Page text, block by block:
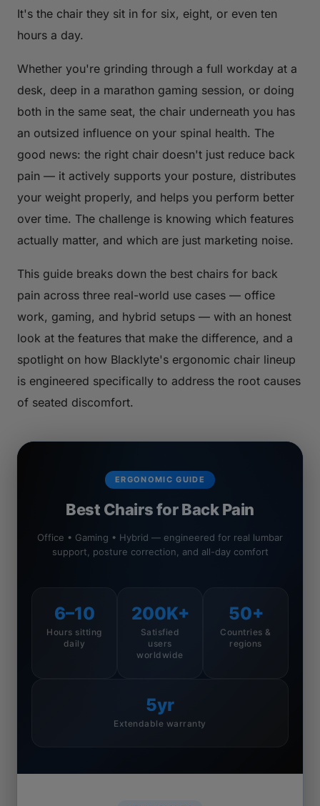
It's the chair they sit in for six, eight, or even ten
hours a day.
Whether you're grinding through a full workday at a
desk, deep in a marathon gaming session, or doing
both in the same seat, the chair underneath you has
an outsized influence on your spinal health. The
good news: the right chair doesn't just reduce back
pain — it actively supports your posture, distributes
your weight properly, and helps you perform better
over time. The challenge is knowing which features
actually matter, and which are just marketing noise.
This guide breaks down the best chairs for back
pain across three real-world use cases — office
work, gaming, and hybrid setups — with an honest
look at the features that make the difference, and a
spotlight on how Blacklyte's ergonomic chair lineup
is engineered specifically to address the root causes
of seated discomfort.
ERGONOMIC GUIDE
Best Chairs for Back Pain
Office • Gaming • Hybrid — engineered for real lumbar
support, posture correction, and all-day comfort
6–10
Hours sitting
daily
200K+
Satisfied
users
worldwide
50+
Countries &
regions
5yr
Extendable warranty